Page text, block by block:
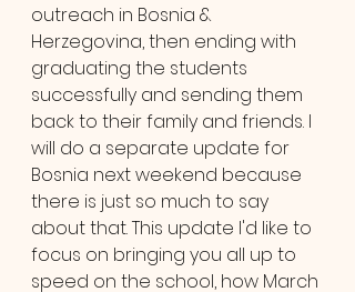
outreach in Bosnia &
Herzegovina, then ending with
graduating the students
successfully and sending them
back to their family and friends. I
will do a separate update for
Bosnia next weekend because
there is just so much to say
about that. This update I'd like to
focus on bringing you all up to
speed on the school, how March